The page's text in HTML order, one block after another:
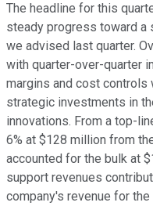
The headline for this
steady progress toward a
we advised last quarter.
with quarter-over-quarter
margins and cost controls
strategic investments in
innovations. From a top-
6% at $128 million from
accounted for the bulk at
support revenues
company's revenue for the